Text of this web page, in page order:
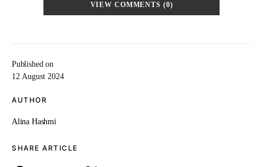
Published on
12 August 2024
AUTHOR
Alina Hashmi
SHARE ARTICLE
VIEW COMMENTS (0)